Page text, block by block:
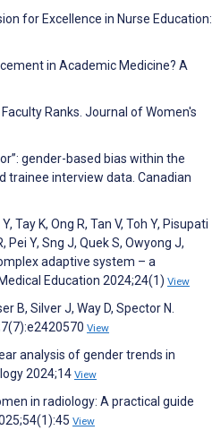
for Excellence in Nurse Education:
in Academic Medicine? A
Ranks. Journal of Women's
gender-based bias within the
trainee interview data. Canadian
Tay K, Ong R, Tan V, Toh Y, Pisupati
Pei Y, Sng J, Quek S, Owyong J,
adaptive system – a
Education 2024;24(1) View
B, Silver J, Way D, Spector N.
View
analysis of gender trends in
2024;14 View
in radiology: A practical guide
View